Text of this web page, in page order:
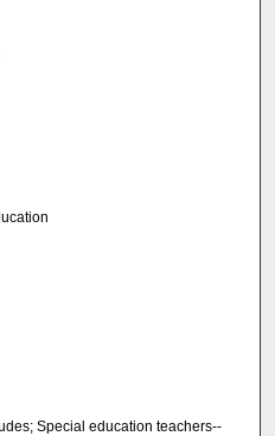
Special education teachers--